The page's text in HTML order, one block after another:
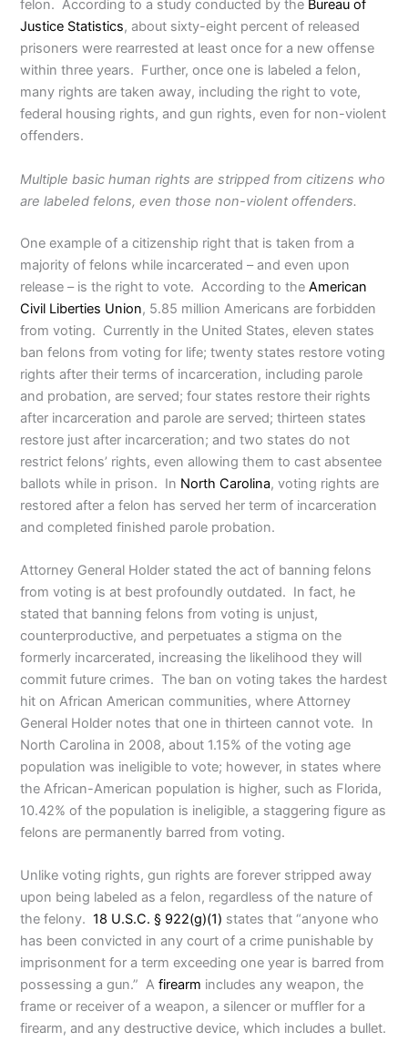
felon. According to a study conducted by the Bureau of
Justice Statistics, about sixty-eight percent of released
prisoners were rearrested at least once for a new offense
within three years. Further, once one is labeled a felon,
many rights are taken away, including the right to vote,
federal housing rights, and gun rights, even for non-violent
offenders.
Multiple basic human rights are stripped from citizens who
are labeled felons, even those non-violent offenders.
One example of a citizenship right that is taken from a
majority of felons while incarcerated – and even upon
release – is the right to vote. According to theAmerican
Civil Liberties Union, 5.85 million Americans are forbidden
from voting. Currently in the United States, eleven states
ban felons from voting for life; twenty states restore voting
rights after their terms of incarceration, including parole
and probation, are served; four states restore their rights
after incarceration and parole are served; thirteen states
restore just after incarceration; and two states do not
restrict felons’ rights, even allowing them to cast absentee
ballots while in prison. In North Carolina, voting rights are
restored after a felon has served her term of incarceration
and completed finished parole probation.
Attorney General Holder stated the act of banning felons
from voting is at best profoundly outdated. In fact, he
stated that banning felons from voting is unjust,
counterproductive, and perpetuates a stigma on the
formerly incarcerated, increasing the likelihood they will
commit future crimes. The ban on voting takes the hardest
hit on African American communities, where Attorney
General Holder notes that one in thirteen cannot vote. In
North Carolina in 2008, about 1.15% of the voting age
population was ineligible to vote; however, in states where
the African-American population is higher, such as Florida,
10.42% of the population is ineligible, a staggering figure as
felons are permanently barred from voting.
Unlike voting rights, gun rights are forever stripped away
upon being labeled as a felon, regardless of the nature of
the felony.18 U.S.C. § 922(g)(1) states that “anyone who
has been convicted in any court of a crime punishable by
imprisonment for a term exceeding one year is barred from
possessing a gun.” Afirearm includes any weapon, the
frame or receiver of a weapon, a silencer or muffler for a
firearm, and any destructive device, which includes a bullet.